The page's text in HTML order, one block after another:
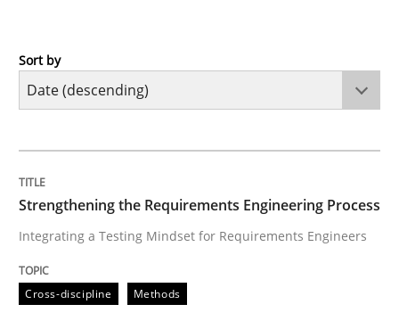
Cross-discipline
Integrating a Testing Mindset for Requirements
Written byPraveen Chinnappa
16. June 2026 · 9 minutes read
Sort by
Strengthening the Requirements Engineering Process
Integrating a Testing Mindset for Requirements Engineers
Cross-discipline Methods